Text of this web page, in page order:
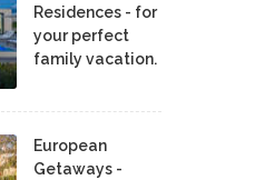
Residences - for
your perfect
family vacation.
European
Getaways -